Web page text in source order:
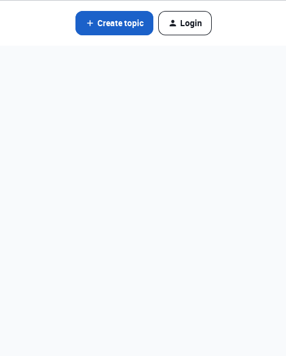
Create topic Login